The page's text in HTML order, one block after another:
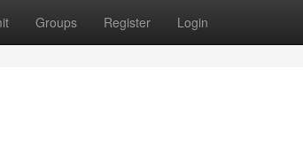
Groups Register Login